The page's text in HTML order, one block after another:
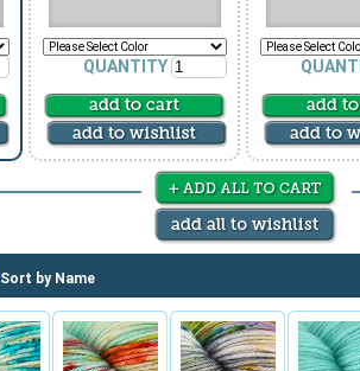
QUANTITY
Sort by Name